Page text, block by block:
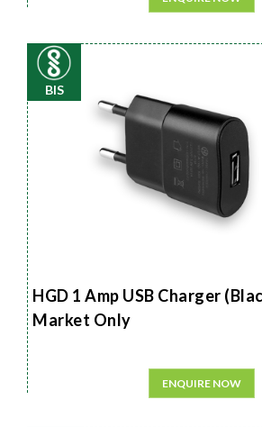
BIS
HGD 1 Amp USB Charger
Market Only
ENQUIRE NOW